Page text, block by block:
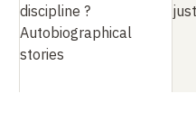
discipline ?
Autobiographical
stories